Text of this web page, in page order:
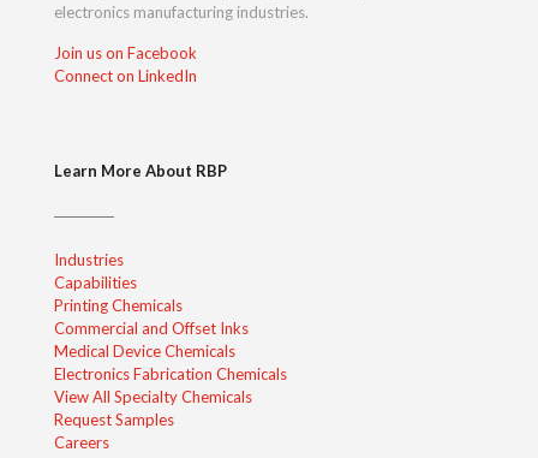
electronics manufacturing industries.
Join us on Facebook
Connect on LinkedIn
Learn More About RBP
Industries
Capabilities
Printing Chemicals
Commercial and Offset Inks
Medical Device Chemicals
Electronics Fabrication Chemicals
View All Specialty Chemicals
Request Samples
Careers